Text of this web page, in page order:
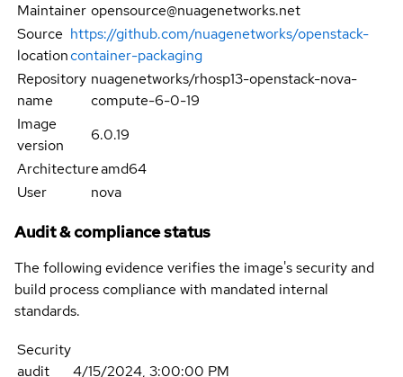
Maintainer opensource@nuagenetworks.net
Source
location
https://github.com/nuagenetworks/openstack-
container-packaging
Repository
name
nuagenetworks/rhosp13-openstack-nova-
compute-6-0-19
Image
version
6.0.19
Architectureamd64
User
nova
Audit & compliance status
The following evidence verifies the image's security and
build process compliance with mandated internal
standards.
Security
audit
4/15/2024, 3:00:00 PM